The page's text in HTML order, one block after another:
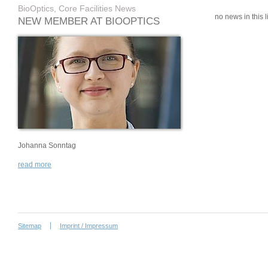
BioOptics, Core Facilities News
NEW MEMBER AT BIOOPTICS
Johanna Sonntag
read more
no news in this
Sitemap Imprint / Impressum